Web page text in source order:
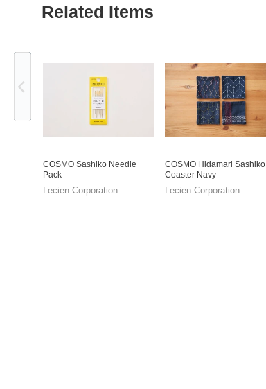
Related Items
COSMO Sashiko Needle
Pack
Lecien Corporation
COSMO Hidamari Sashiko
Coaster Navy
Lecien Corporation